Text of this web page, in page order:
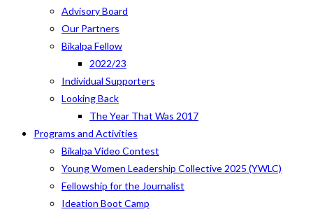
Advisory Board
Our Partners
Bikalpa Fellow
2022/23
Individual Supporters
Looking Back
The Year That Was 2017
Programs and Activities
Bikalpa Video Contest
Young Women Leadership Collective 2025 (YWLC)
Fellowship for the Journalist
Ideation Boot Camp